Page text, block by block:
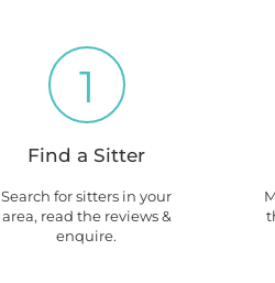
1
Find a Sitter
Search for sitters in your
area, read the reviews &
enquire.